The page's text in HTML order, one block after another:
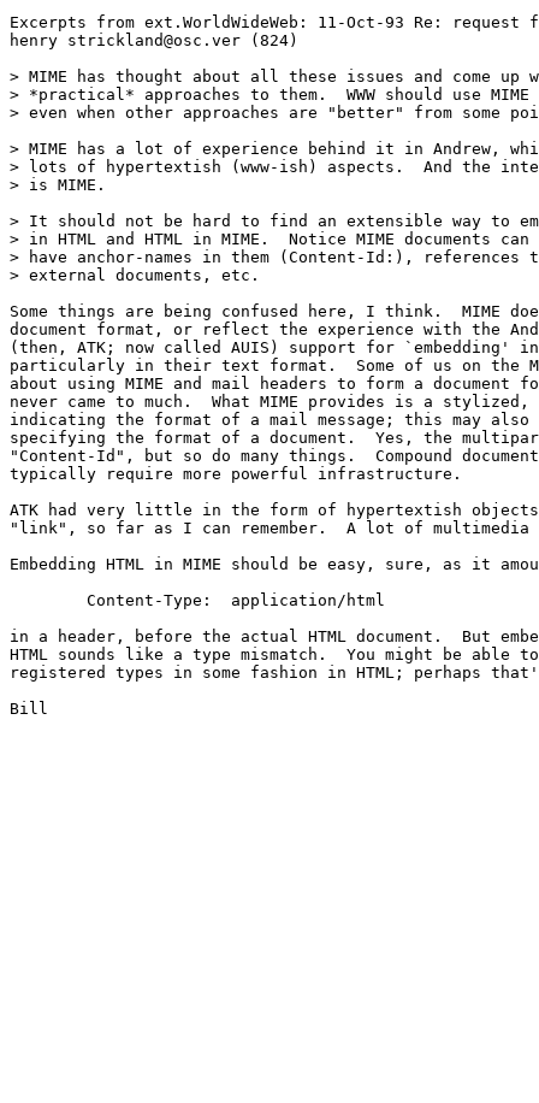
Excerpts from ext.WorldWideWeb: 11-Oct-93 Re:
henry strickland@osc.ver (824)
> MIME has thought about all these issues and come up
> *practical* approaches to them.  WWW should use
> even when other approaches are "better" from some
> MIME has a lot of experience behind it in Andrew,
> lots of hypertextish (www-ish) aspects.  And the
> is MIME.
> It should not be hard to find an extensible way to
> in HTML and HTML in MIME.  Notice MIME documents
> have anchor-names in them (Content-Id:), references
> external documents, etc.
Some things are being confused here, I think.  MIME
document format, or reflect the experience with the
(then, ATK; now called AUIS) support for `embedding'
particularly in their text format.  Some of us on the
about using MIME and mail headers to form a document
never came to much.  What MIME provides is a stylized,
indicating the format of a mail message; this may
specifying the format of a document.  Yes, the
"Content-Id", but so do many things.  Compound
typically require more powerful infrastructure.
ATK had very little in the form of hypertextish
"link", so far as I can remember.  A lot of multimedia
Embedding HTML in MIME should be easy, sure, as it
in a header, before the actual HTML document.  But
HTML sounds like a type mismatch.  You might be able to
registered types in some fashion in HTML; perhaps
Bill